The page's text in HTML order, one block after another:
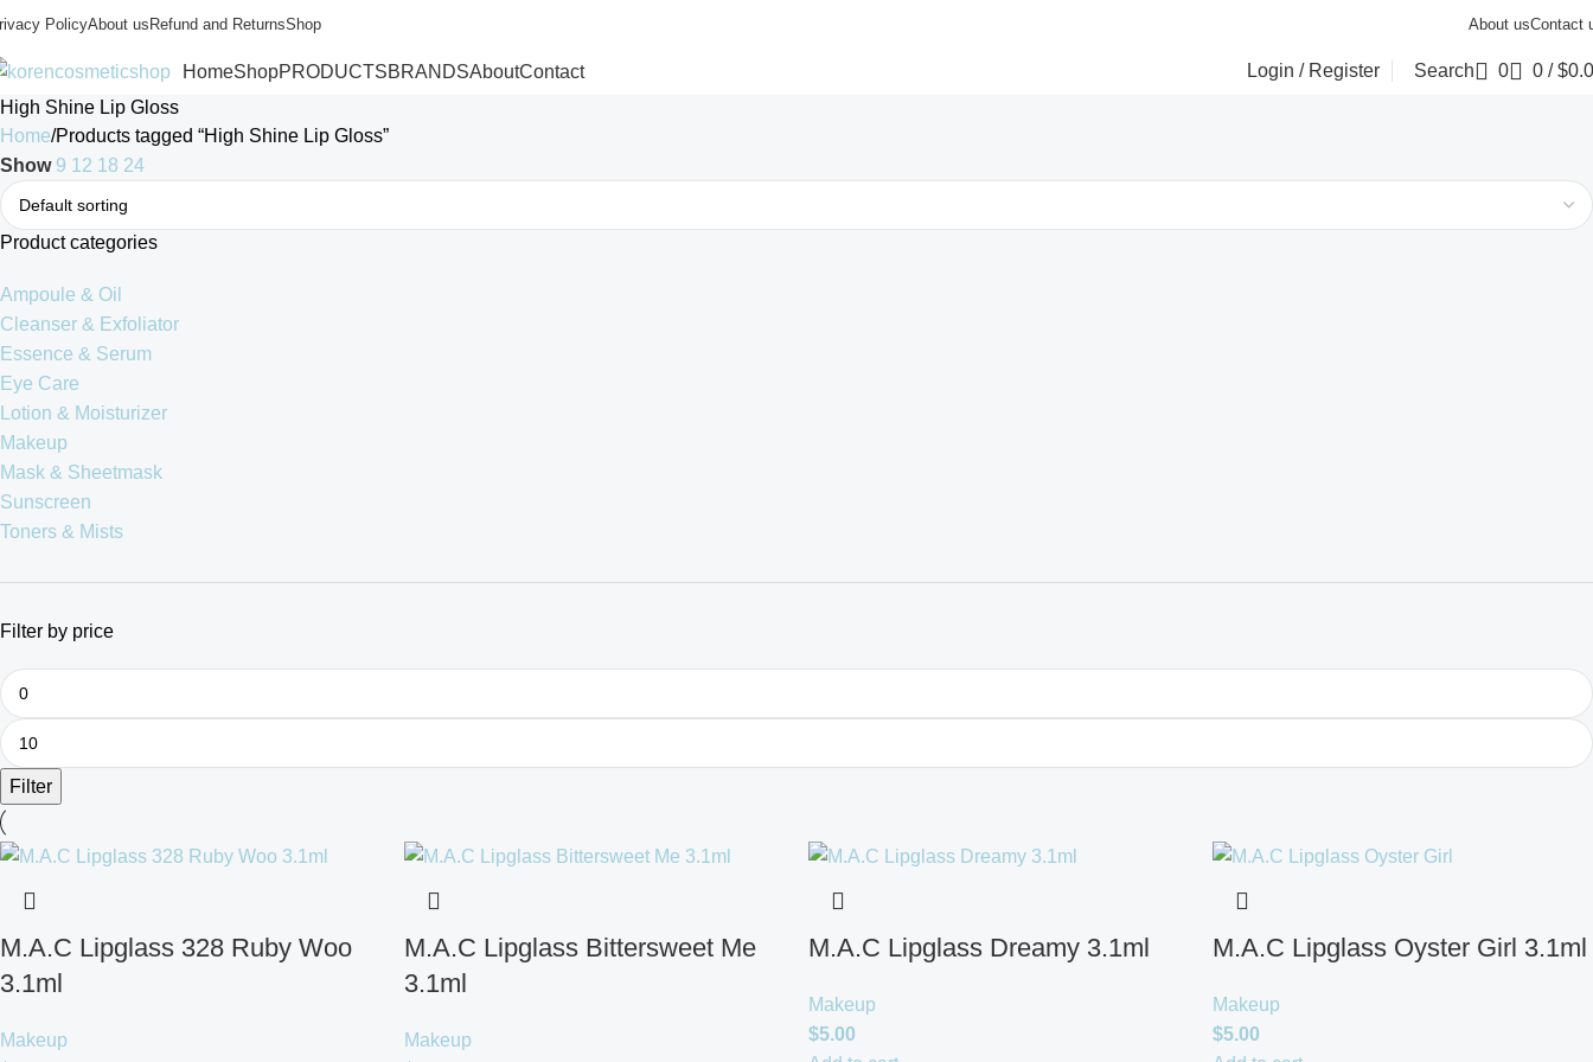
PolicyAbout usRefund and ReturnsShop About usContact
HomeShopPRODUCTSBRANDSAboutContact Login / Register Search 0 0 / $
High Shine Lip Gloss
Home Products tagged “High Shine Lip Gloss”
Show 9 12 18 24
Product categories
Ampoule & Oil
Cleanser & Exfoliator
Essence & Serum
Eye Care
Lotion & Moisturizer
Makeup
Mask & Sheetmask
Sunscreen
Toners & Mists
Filter by price
Filter
M.A.C Lipglass 328 Ruby Woo
3.1ml
Makeup
M.A.C Lipglass Bittersweet Me
3.1ml
Makeup
M.A.C Lipglass Dreamy 3.1ml
Makeup
$5.00
M.A.C Lipglass Oyster Girl 3.1ml
Makeup
$5.00